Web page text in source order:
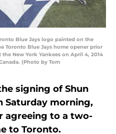
Blue Jays logo painted on the
Toronto Blue Jays home opener prior
New York Yankees on April 4, 2014
(Photo by Tom
signing of Shun
Saturday morning,
agreeing to a two-
to Toronto.